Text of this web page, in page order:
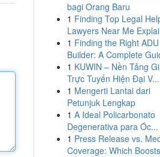
bagi Orang Baru
1 Finding Top Legal
Lawyers Near Me
1 Finding the Right ADU
Builder: A Complete
1 KUWIN – Nền Tảng
Trực Tuyến Hiện Đại V...
1 Mengerti Lantai dari
Petunjuk Lengkap
1 A Ideal Policarbonato
Degenerativa para Óc...
1 Press Release vs.
Coverage: Which